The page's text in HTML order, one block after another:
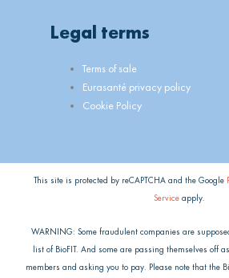
Legal terms
Main
Menu
Terms of sale
Eurasanté privacy policy
Cookie Policy
This site is protected by reCAPTCHA and the Google
Service apply.
WARNING: Some fraudulent companies are
list of BioFIT. And some are passing themselves off
members and asking you to pay. Please note that the